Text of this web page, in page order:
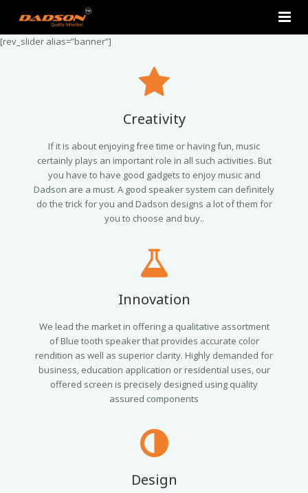
Home
2.0 Tower Speakers
2.1 Multimedia Speaker
4.1 Multimedia Speaker
Contact Us
[rev_slider alias=”banner”]
Creativity
If it is about enjoying free time or having fun, music
certainly plays an important role in all such activities. But
you have to have good gadgets to enjoy music and
Dadson are a must. A good speaker system can definitely
do the trick for you and Dadson designs a lot of them for
you to choose and buy..
Innovation
We lead the market in offering a qualitative assortment
of Blue tooth speaker that provides accurate color
rendition as well as superior clarity. Highly demanded for
business, education application or residential uses, our
offered screen is precisely designed using quality
assured components
Design